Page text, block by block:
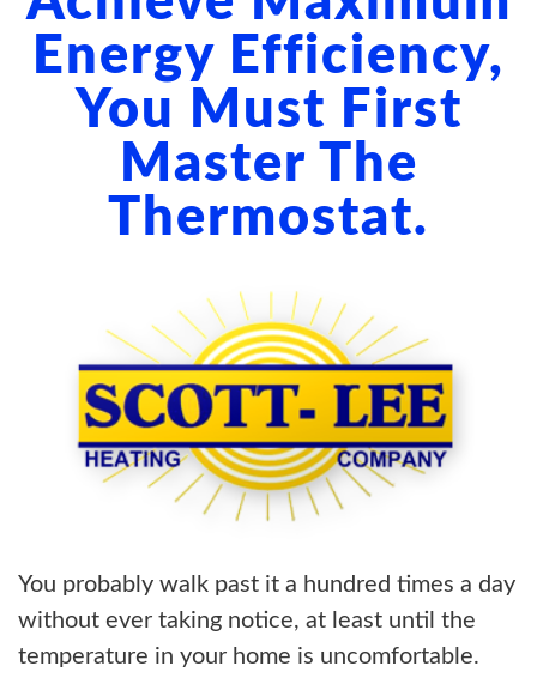
CONTACT US
Energy Efficiency,
You Must First
Master The
Thermostat.
You probably walk past it a hundred times a day
without ever taking notice, at least until the
temperature in your home is uncomfortable.